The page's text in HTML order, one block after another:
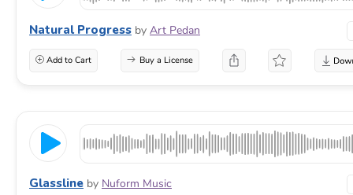
Natural Progress by Art Pedan
Add to Cart Buy a License
Glassline by Nuform Music